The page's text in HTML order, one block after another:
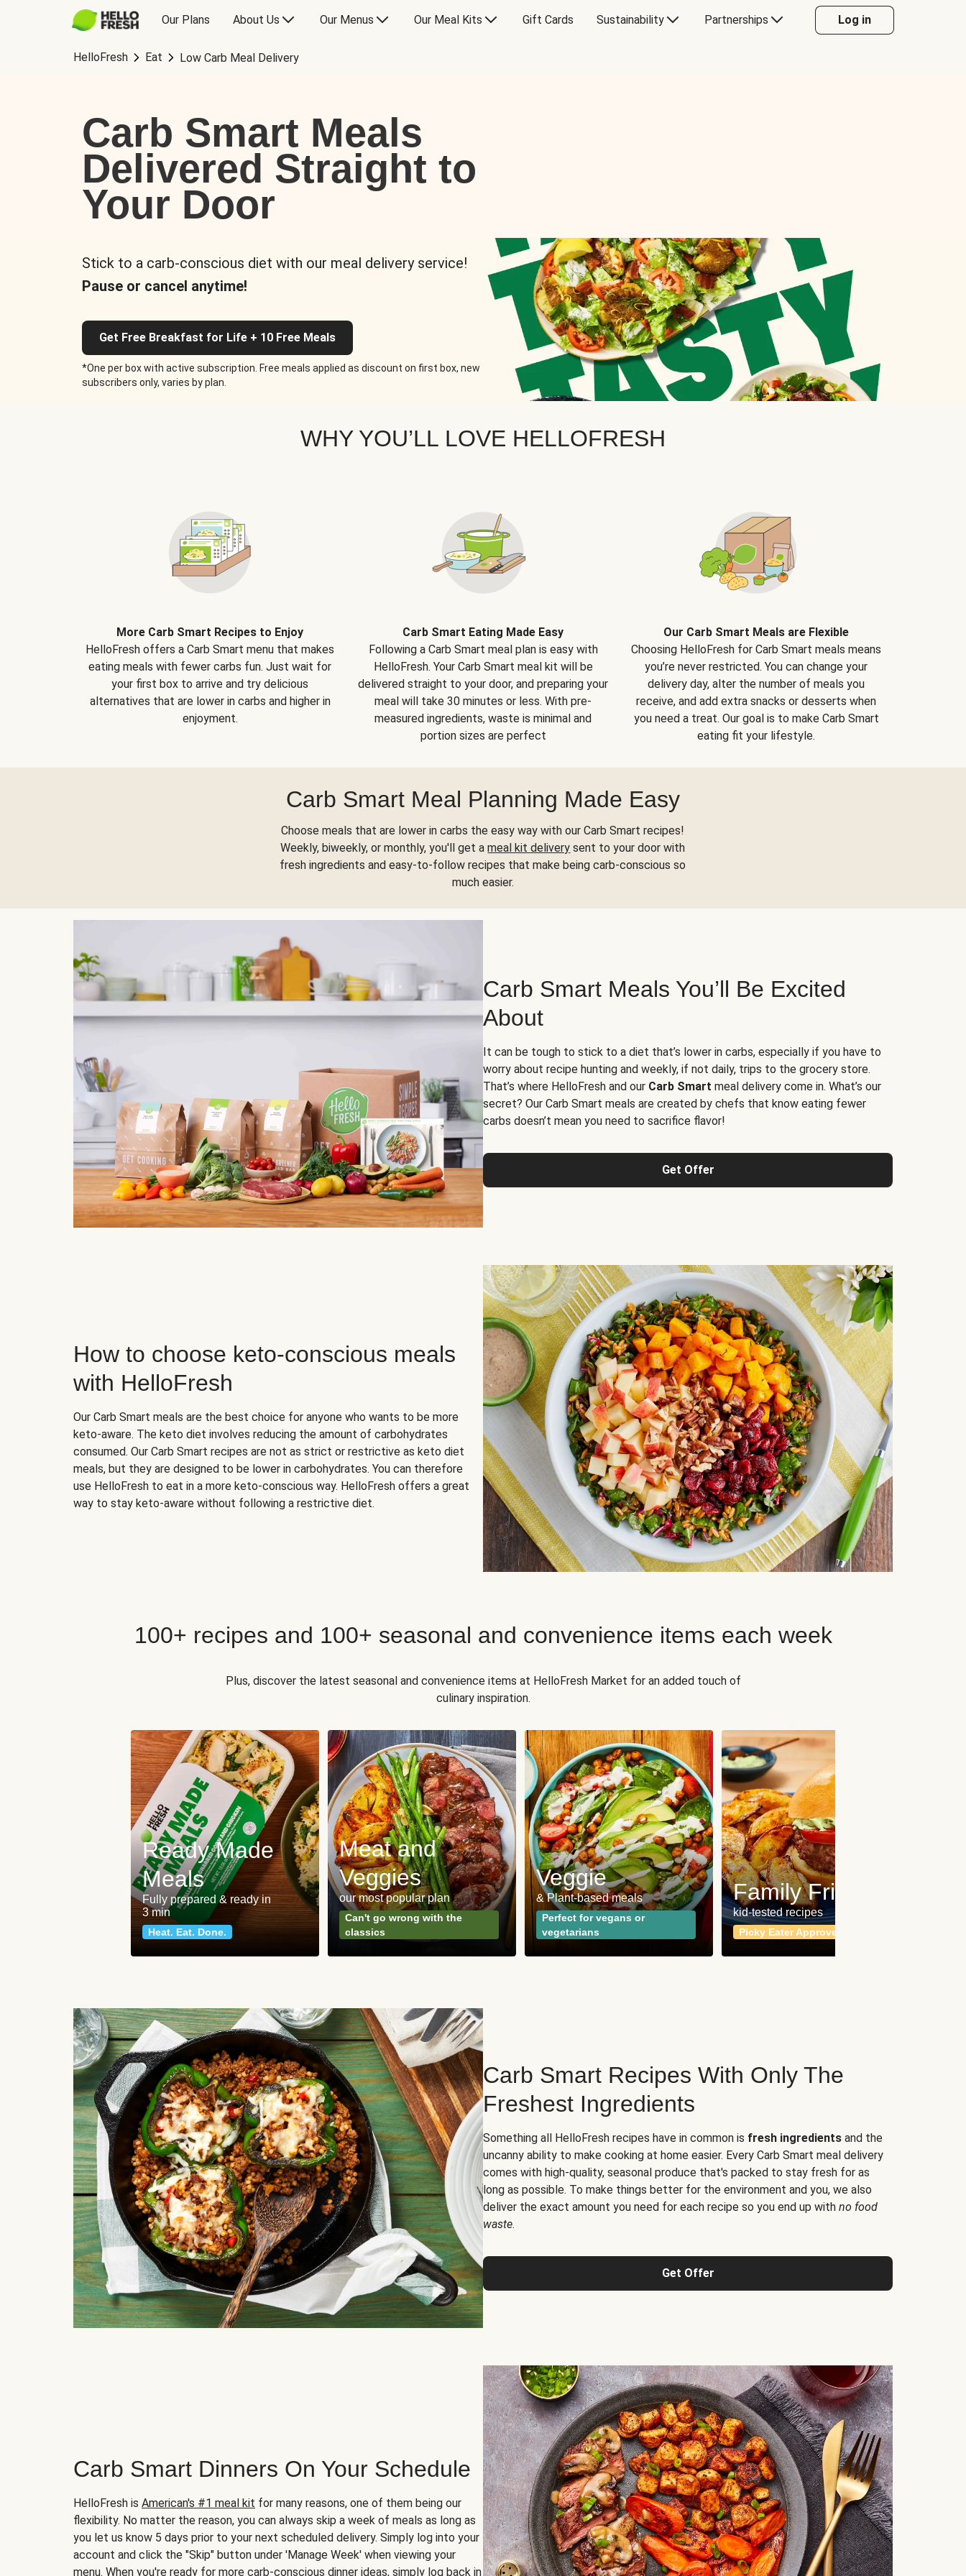
Our Plans About Us Our Menus Our Meal Kits Gift Cards Sustainability Partnerships Log in
HelloFresh Eat Low Carb Meal Delivery
Carb Smart Meals
Delivered Straight to
Your Door
Stick to a carb-conscious diet with our meal delivery service!
Pause or cancel anytime!
Get Free Breakfast for Life + 10 Free Meals
*One per box with active subscription. Free meals applied as discount on first box, new
subscribers only, varies by plan.
WHY YOU’LL LOVE HELLOFRESH
More Carb Smart Recipes to Enjoy
HelloFresh offers a Carb Smart menu that makes
eating meals with fewer carbs fun. Just wait for
your first box to arrive and try delicious
alternatives that are lower in carbs and higher in
enjoyment.
Carb Smart Eating Made Easy
Following a Carb Smart meal plan is easy with
HelloFresh. Your Carb Smart meal kit will be
delivered straight to your door, and preparing your
meal will take 30 minutes or less. With pre-
measured ingredients, waste is minimal and
portion sizes are perfect
Our Carb Smart Meals are Flexible
Choosing HelloFresh for Carb Smart meals means
you’re never restricted. You can change your
delivery day, alter the number of meals you
receive, and add extra snacks or desserts when
you need a treat. Our goal is to make Carb Smart
eating fit your lifestyle.
Carb Smart Meal Planning Made Easy
Choose meals that are lower in carbs the easy way with our Carb Smart recipes!
Weekly, biweekly, or monthly, you'll get ameal kit delivery sent to your door with
fresh ingredients and easy-to-follow recipes that make being carb-conscious so
much easier.
Carb Smart Meals You’ll Be Excited
About
It can be tough to stick to a diet that’s lower in carbs, especially if you have to
worry about recipe hunting and weekly, if not daily, trips to the grocery store.
That’s where HelloFresh and our Carb Smart meal delivery come in. What’s our
secret? Our Carb Smart meals are created by chefs that know eating fewer
carbs doesn’t mean you need to sacrifice flavor!
Get Offer
How to choose keto-conscious meals
with HelloFresh
Our Carb Smart meals are the best choice for anyone who wants to be more
keto-aware. The keto diet involves reducing the amount of carbohydrates
consumed. Our Carb Smart recipes are not as strict or restrictive as keto diet
meals, but they are designed to be lower in carbohydrates. You can therefore
use HelloFresh to eat in a more keto-conscious way. HelloFresh offers a great
way to stay keto-aware without following a restrictive diet.
100+ recipes and 100+ seasonal and convenience items each week
Plus, discover the latest seasonal and convenience items at HelloFresh Market for an added touch of
culinary inspiration.
Ready Made
Meals
Fully prepared & ready in
3 min
Heat. Eat. Done.
Meat and
Veggies
our most popular plan
Can't go wrong with the
classics
Veggie
& Plant-based meals
Perfect for vegans or
vegetarians
Family Friendly
kid-tested recipes
Picky Eater Approved
Carb Smart Recipes With Only The
Freshest Ingredients
Something all HelloFresh recipes have in common is fresh ingredients and the
uncanny ability to make cooking at home easier. Every Carb Smart meal delivery
comes with high-quality, seasonal produce that's packed to stay fresh for as
long as possible. To make things better for the environment and you, we also
deliver the exact amount you need for each recipe so you end up with no food
waste.
Get Offer
Carb Smart Dinners On Your Schedule
HelloFresh is American's #1 meal kit for many reasons, one of them being our
flexibility. No matter the reason, you can always skip a week of meals as long as
you let us know 5 days prior to your next scheduled delivery. Simply log into your
account and click the "Skip" button under 'Manage Week' when viewing your
menu. When you're ready for more carb-conscious dinner ideas, simply log back in